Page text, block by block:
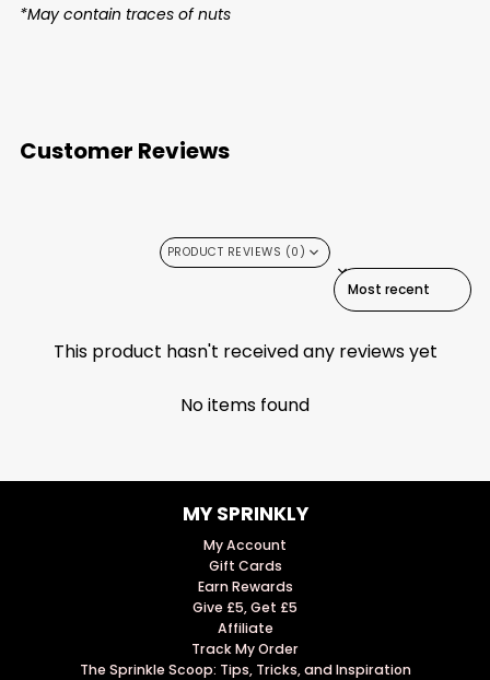
*May contain traces of nuts
Customer Reviews
PRODUCT REVIEWS (0)
SORT REVIEWS BY
This product hasn't received any reviews yet
No items found
MY SPRINKLY
My Account
Gift Cards
Earn Rewards
Give £5, Get £5
Affiliate
Track My Order
The Sprinkle Scoop: Tips, Tricks, and Inspiration